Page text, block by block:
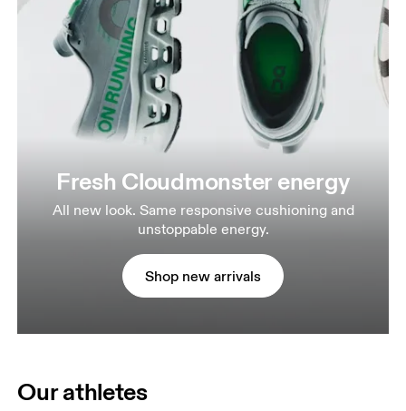
Fresh Cloudmonster energy
All new look. Same responsive cushioning and
unstoppable energy.
Shop new arrivals
Our athletes